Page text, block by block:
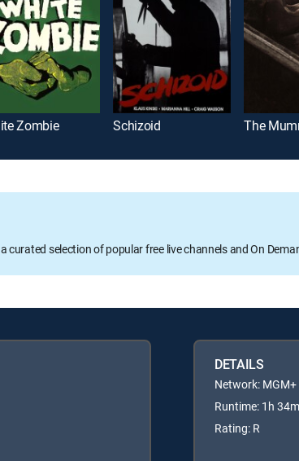
Zombie Schizoid The
curated selection of popular free live channels and On
DETAILS
Network: MGM+
Runtime: 1h 34m
Rating: R